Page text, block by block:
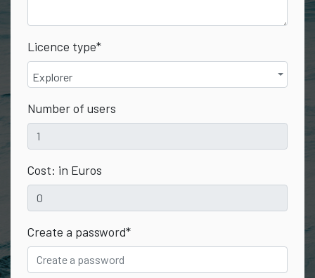
Licence type*
Explorer
Number of users
Cost: in Euros
Create a password*